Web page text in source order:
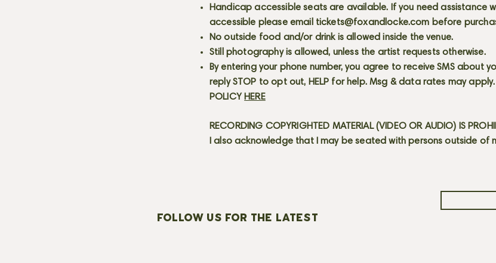
Handicap accessible seats are available. If you need assistance
accessible please email tickets@foxandlocke.com before
No outside food and/or drink is allowed inside the venue.
Still photography is allowed, unless the artist requests otherwise.
By entering your phone number, you agree to receive SMS about
reply STOP to opt out, HELP for help. Msg & data rates may apply.
POLICY HERE
RECORDING COPYRIGHTED MATERIAL (VIDEO OR AUDIO) IS
I also acknowledge that I may be seated with persons outside of
FOLLOW US FOR THE LATEST